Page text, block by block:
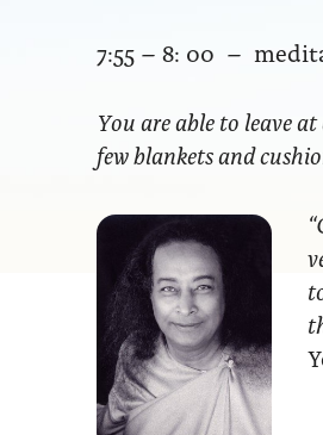
7:55 – 8: 00 –
You are able to leave
few blankets and